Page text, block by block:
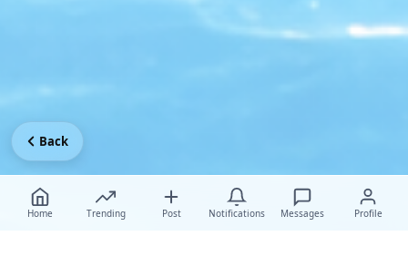
Home Trending Post Notifications Messages Profile
Back